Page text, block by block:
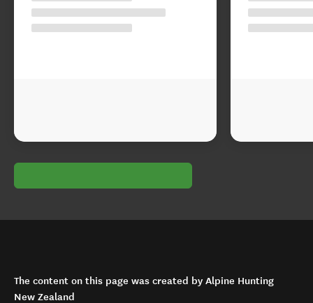
The content on this page was created by Alpine Hunting
New Zealand